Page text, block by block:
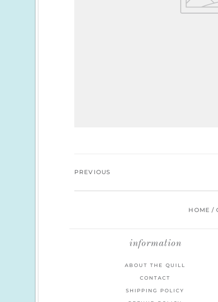
PREVIOUS
HOME /
information
ABOUT THE QUILL
CONTACT
SHIPPING POLICY